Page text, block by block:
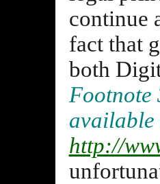
continue
fact that
both
Footnote
http://